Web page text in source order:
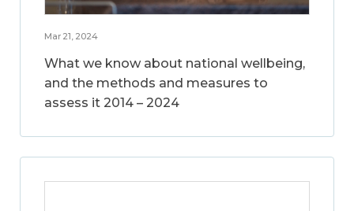
Mar 21, 2024
What we know about national wellbeing,
and the methods and measures to
assess it 2014 – 2024